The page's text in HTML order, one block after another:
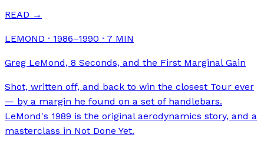
READ →
LEMOND · 1986–1990 · 7 MIN
Greg LeMond, 8 Seconds, and the First Marginal Gain
Shot, written off, and back to win the closest Tour ever
— by a margin he found on a set of handlebars.
LeMond's 1989 is the original aerodynamics story, and a
masterclass in Not Done Yet.